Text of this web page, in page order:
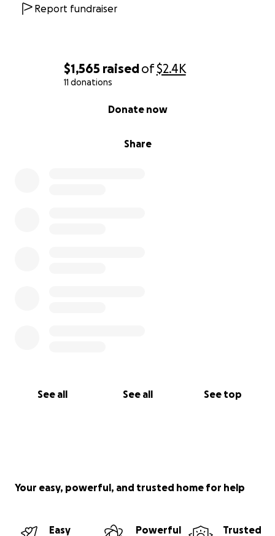
$1,565 raisedof$2.4K
11 donations
Share
Donate now
See all See all See top
Report fundraiser
Your easy, powerful, and trusted home for help
Easy
Powerful
Trusted